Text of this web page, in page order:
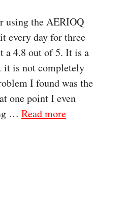
using the AERIOQ
every day for three
a 4.8 out of 5. It is a
it is not completely
I found was the
one point I even
… Read more